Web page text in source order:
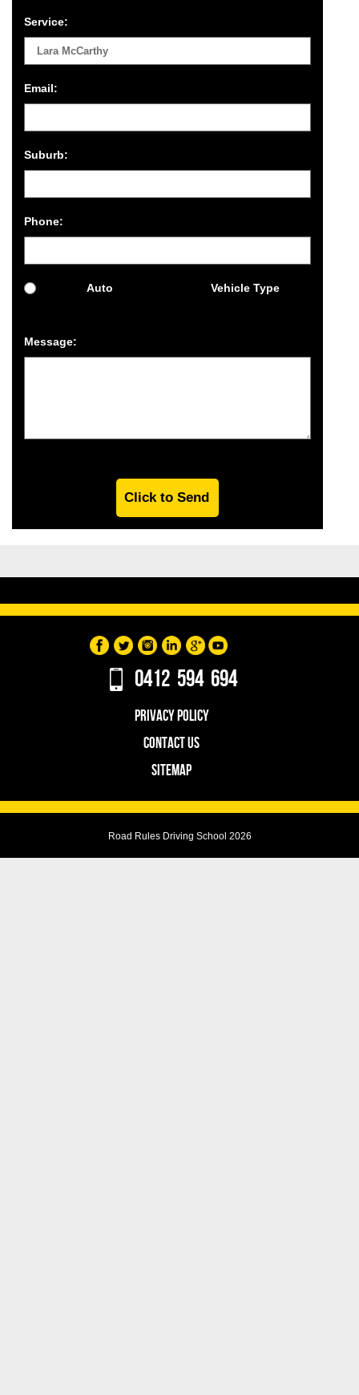
Service:
Email:
Suburb:
Phone:
Vehicle Type
Auto
Message:
0412 594 694
PRIVACY POLICY
CONTACT US
SITEMAP
Road Rules Driving School 2026